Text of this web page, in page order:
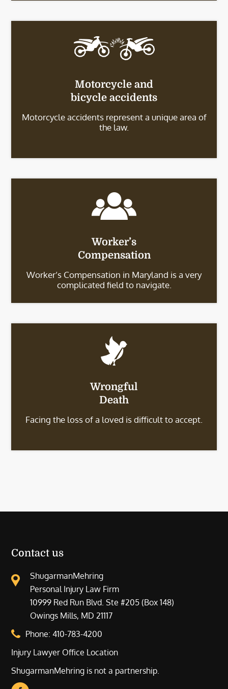
Motorcycle and
bicycle accidents
Motorcycle accidents represent a unique area of
the law.
Worker’s
Compensation
Worker’s Compensation in Maryland is a very
complicated field to navigate.
Wrongful
Death
Facing the loss of a loved is difficult to accept.
Contact us
ShugarmanMehring
Personal Injury Law Firm
10999 Red Run Blvd. Ste #205 (Box 148)
Owings Mills, MD 21117
Phone:410-783-4200
Injury Lawyer Office Location
ShugarmanMehring is not a partnership.